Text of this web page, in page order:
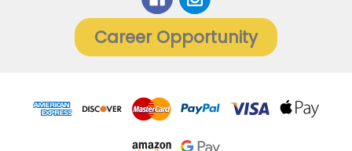
Career Opportunity